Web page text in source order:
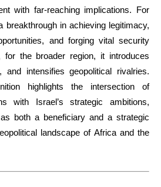
with far-reaching implications. For
breakthrough in achieving legitimacy,
and forging vital security
for the broader region, it introduces
and intensifies geopolitical rivalries.
highlights the intersection of
with Israel’s strategic ambitions,
both a beneficiary and a strategic
landscape of Africa and the